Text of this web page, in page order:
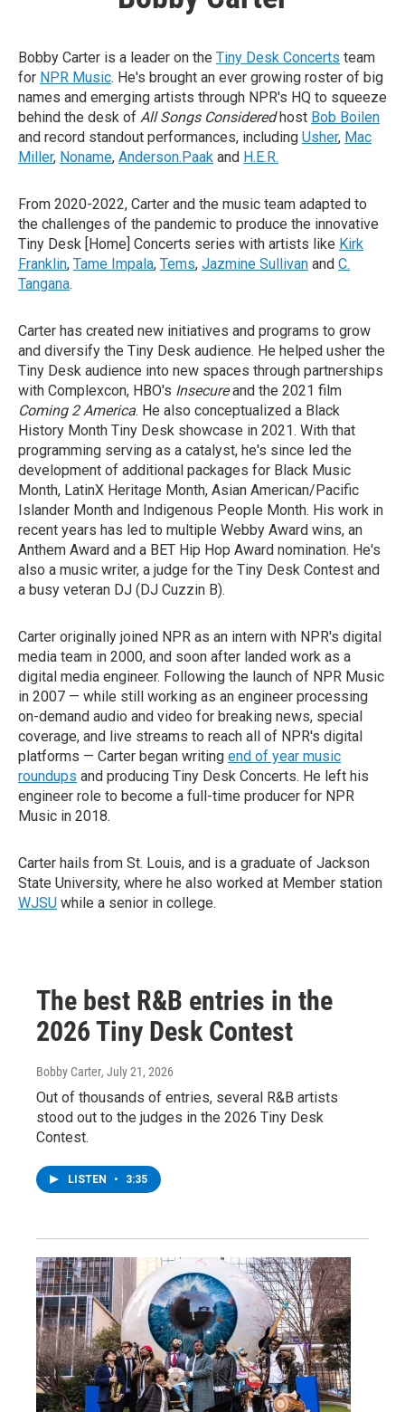
Bobby Carter is a leader on the Tiny Desk Concerts team
for NPR Music. He's brought an ever growing roster of big
names and emerging artists through NPR's HQ to squeeze
behind the desk of All Songs Consideredhost Bob Boilen
and record standout performances, including Usher, Mac
Miller, Noname, Anderson.Paak and H.E.R.
From 2020-2022, Carter and the music team adapted to
the challenges of the pandemic to produce the innovative
Tiny Desk [Home] Concerts series with artists like Kirk
Franklin, Tame Impala, Tems, Jazmine Sullivan and C.
Tangana.
Carter has created new initiatives and programs to grow
and diversify the Tiny Desk audience. He helped usher the
Tiny Desk audience into new spaces through partnerships
with Complexcon, HBO's Insecureand the 2021 film
Coming 2 America. He also conceptualized a Black
History Month Tiny Desk showcase in 2021. With that
programming serving as a catalyst, he's since led the
development of additional packages for Black Music
Month, LatinX Heritage Month, Asian American/Pacific
Islander Month and Indigenous People Month. His work in
recent years has led to multiple Webby Award wins, an
Anthem Award and a BET Hip Hop Award nomination. He's
also a music writer, a judge for the Tiny Desk Contest and
a busy veteran DJ (DJ Cuzzin B).
Carter originally joined NPR as an intern with NPR's digital
media team in 2000, and soon after landed work as a
digital media engineer. Following the launch of NPR Music
in 2007 — while still working as an engineer processing
on-demand audio and video for breaking news, special
coverage, and live streams to reach all of NPR's digital
platforms — Carter began writing end of year music
roundups and producing Tiny Desk Concerts. He left his
engineer role to become a full-time producer for NPR
Music in 2018.
Carter hails from St. Louis, and is a graduate of Jackson
State University, where he also worked at Member station
WJSU while a senior in college.
The best R&B entries in the
2026 Tiny Desk Contest
Bobby Carter, July 21, 2026
Out of thousands of entries, several R&B artists
stood out to the judges in the 2026 Tiny Desk
Contest.
LISTEN • 3:35